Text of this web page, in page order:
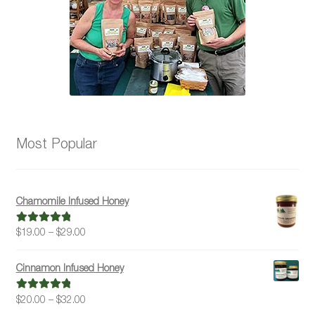
Most Popular
Chamomile Infused Honey
Rated5.00
$19.00 – $29.00Price
$19.00
Cinnamon Infused Honey
Rated5.00
$20.00 – $32.00Price